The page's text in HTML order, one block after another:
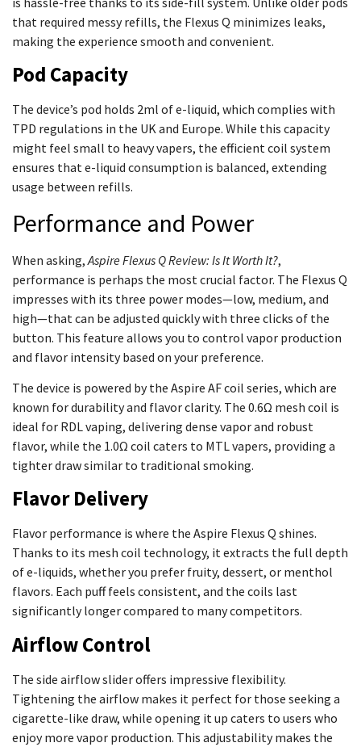
that required messy refills, the Flexus Q minimizes leaks,
making the experience smooth and convenient.
Pod Capacity
The device’s pod holds 2ml of e-liquid, which complies with
TPD regulations in the UK and Europe. While this capacity
might feel small to heavy vapers, the efficient coil system
ensures that e-liquid consumption is balanced, extending
usage between refills.
Performance and Power
When asking, Aspire Flexus Q Review: Is It Worth It?,
performance is perhaps the most crucial factor. The Flexus Q
impresses with its three power modes—low, medium, and
high—that can be adjusted quickly with three clicks of the
button. This feature allows you to control vapor production
and flavor intensity based on your preference.
The device is powered by the Aspire AF coil series, which are
known for durability and flavor clarity. The 0.6Ω mesh coil is
ideal for RDL vaping, delivering dense vapor and robust
flavor, while the 1.0Ω coil caters to MTL vapers, providing a
tighter draw similar to traditional smoking.
Flavor Delivery
Flavor performance is where the Aspire Flexus Q shines.
Thanks to its mesh coil technology, it extracts the full depth
of e-liquids, whether you prefer fruity, dessert, or menthol
flavors. Each puff feels consistent, and the coils last
significantly longer compared to many competitors.
Airflow Control
The side airflow slider offers impressive flexibility.
Tightening the airflow makes it perfect for those seeking a
cigarette-like draw, while opening it up caters to users who
enjoy more vapor production. This adjustability makes the